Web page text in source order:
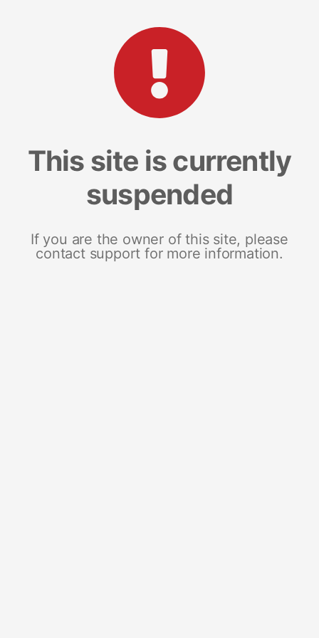
This site is currently
suspended
If you are the owner of this site, please
contact support for more information.